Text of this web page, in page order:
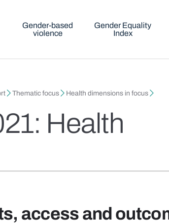
Gender-based
violence
Gender Equality
Index
Thematic focus Health dimensions in focus
Health
access and